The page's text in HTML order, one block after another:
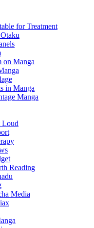
for Treatment
on Manga
in Manga
Manga
Loud
Reading
Media